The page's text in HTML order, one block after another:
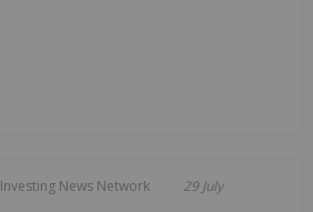
Investing News Network 29 July